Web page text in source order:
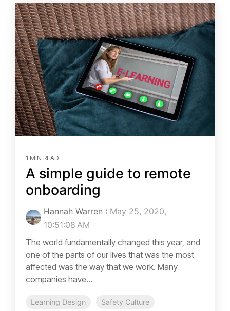
1 MIN READ
A simple guide to remote
onboarding
Hannah Warren : May 25, 2020,
10:51:08 AM
The world fundamentally changed this year, and
one of the parts of our lives that was the most
affected was the way that we work. Many
companies have...
Learning Design
Safety Culture